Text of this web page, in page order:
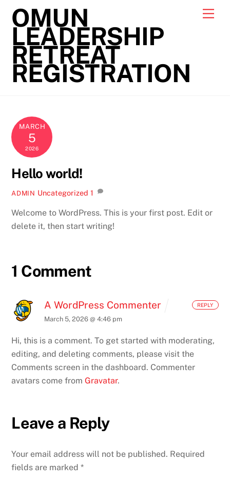
OMUN
LEADERSHIP
RETREAT
REGISTRATION
MARCH
5
2026
Hello world!
ADMIN Uncategorized 1
Welcome to WordPress. This is your first post. Edit or
delete it, then start writing!
1 Comment
A WordPress Commenter
March 5, 2026 @ 4:46 pm
Hi, this is a comment. To get started with moderating,
editing, and deleting comments, please visit the
Comments screen in the dashboard. Commenter
avatars come fromGravatar.
REPLY
Leave a Reply
Your email address will not be published. Required
fields are marked*